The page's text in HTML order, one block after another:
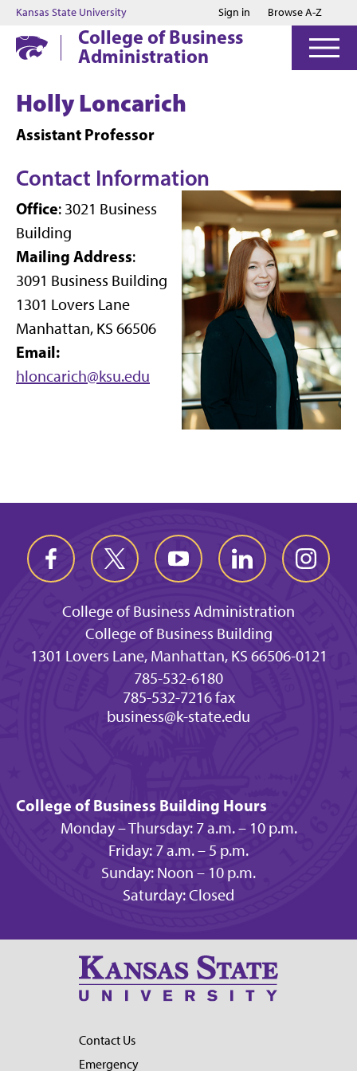
Jump to main content
Jump to footer
Kansas State University Sign in Browse A-Z
College of Business
Administration
Holly Loncarich
Assistant Professor
Contact Information
Office: 3021 Business
Building
Mailing Address:
3091 Business Building
1301 Lovers Lane
Manhattan, KS 66506
Email:
hloncarich@ksu.edu
College of Business Administration
College of Business Building
1301 Lovers Lane, Manhattan, KS 66506-0121
785-532-6180
785-532-7216 fax
business@k-state.edu
College of Business Building Hours
Monday – Thursday: 7 a.m. – 10 p.m.
Friday: 7 a.m. – 5 p.m.
Sunday: Noon – 10 p.m.
Saturday: Closed
Contact Us
Emergency